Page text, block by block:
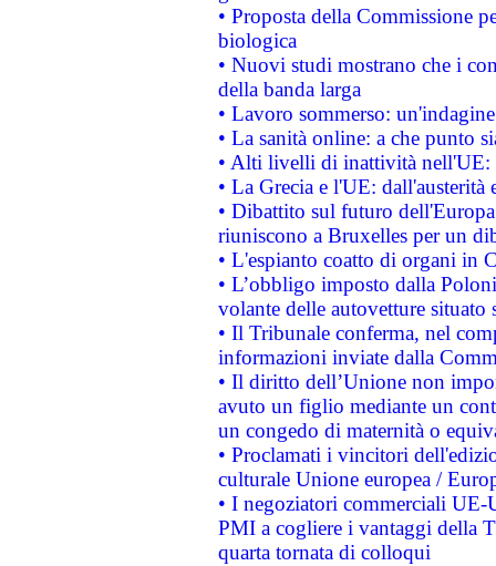
• Proposta della Commissione
biologica
• Nuovi studi mostrano che i
della banda larga
• Lavoro sommerso:
• La sanità online: a che punto
• Alti livelli di inattività nell'UE:
• La Grecia e l'UE: dall'austerità
• Dibattito sul futuro
riuniscono a Bruxelles per un
• L'espianto coatto di organi in
• L’obbligo imposto dalla
volante delle autovetture
• Il Tribunale conferma, nel
informazioni inviate dalla
• Il diritto dell’Unione non
avuto un figlio mediante un
un congedo di maternità o
• Proclamati i vincitori
culturale Unione europea /
• I negoziatori commerciali UE-
PMI a cogliere i vantaggi della
quarta tornata di colloqui